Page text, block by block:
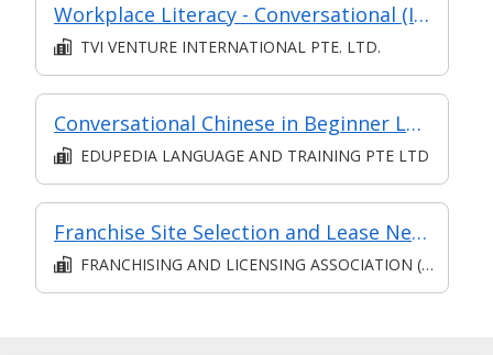
Workplace Literacy - Conversational (Intermediate) (Classroom)
TVI VENTURE INTERNATIONAL PTE. LTD.
Conversational Chinese in Beginner Level
EDUPEDIA LANGUAGE AND TRAINING PTE LTD
Franchise Site Selection and Lease Negotiations
FRANCHISING AND LICENSING ASSOCIATION (SINGAPORE)